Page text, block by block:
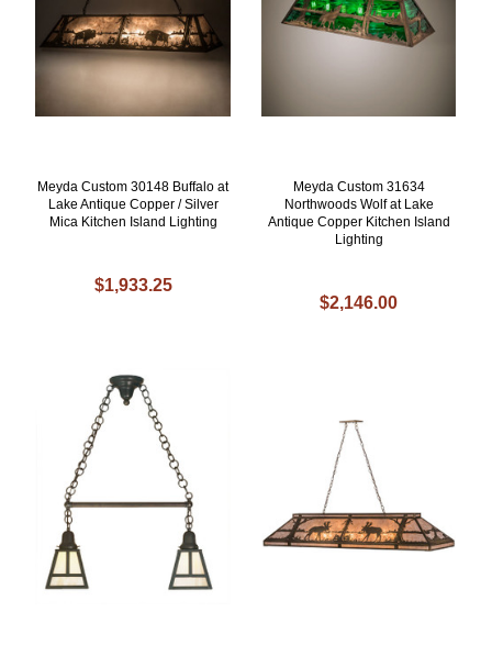
Meyda Custom 30148 Buffalo at
Lake Antique Copper / Silver
Mica Kitchen Island Lighting
$1,933.25
Meyda Custom 31634
Northwoods Wolf at Lake
Antique Copper Kitchen Island
Lighting
$2,146.00